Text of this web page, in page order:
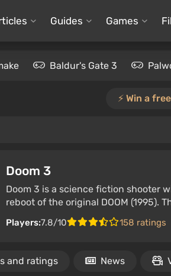
Guides Games
Baldur's Gate 3
⚡️ Win a
Doom 3
Doom 3 is a science fiction shooter
reboot of the original DOOM (1995).
Players:7.8/10 158 ratings
and ratings News